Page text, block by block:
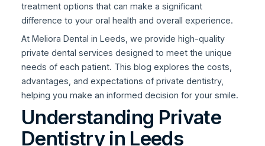
treatment options that can make a significant
difference to your oral health and overall experience.
At Meliora Dental in Leeds, we provide high-quality
private dental services designed to meet the unique
needs of each patient. This blog explores the costs,
advantages, and expectations of private dentistry,
helping you make an informed decision for your smile.
Understanding Private
Dentistry in Leeds